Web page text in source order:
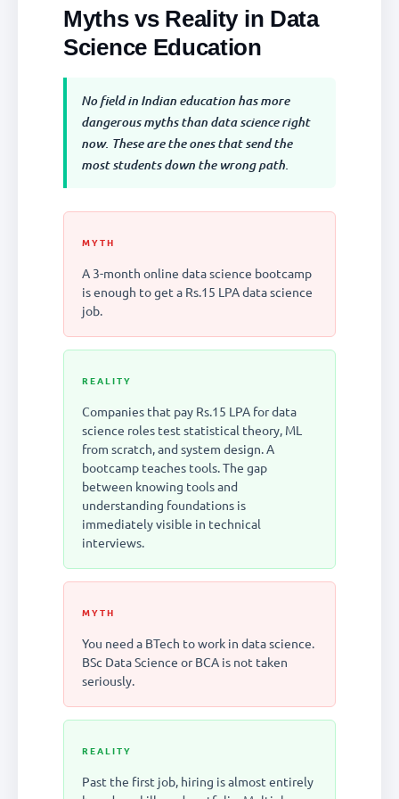
Myths vs Reality in Data
Science Education
No field in Indian education has more
dangerous myths than data science right
now. These are the ones that send the
most students down the wrong path.
MYTH
A 3-month online data science bootcamp
is enough to get a Rs.15 LPA data science
job.
REALITY
Companies that pay Rs.15 LPA for data
science roles test statistical theory, ML
from scratch, and system design. A
bootcamp teaches tools. The gap
between knowing tools and
understanding foundations is
immediately visible in technical
interviews.
MYTH
You need a BTech to work in data science.
BSc Data Science or BCA is not taken
seriously.
REALITY
Past the first job, hiring is almost entirely